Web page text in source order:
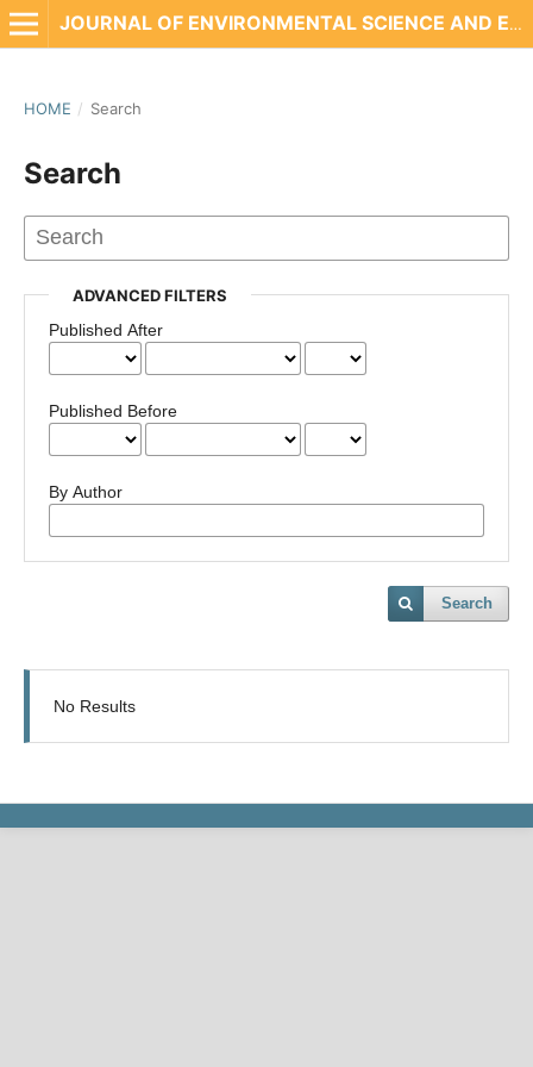
JOURNAL OF ENVIRONMENTAL SCIENCE AND ENGINEERING TECHNOLOGY
HOME / Search
Search
ADVANCED FILTERS
Published After
Published Before
By Author
Search
No Results